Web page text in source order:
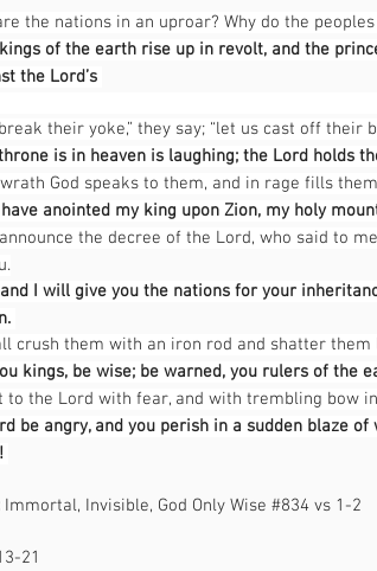
the nations in an uproar? Why do the
of the earth rise up in revolt, and the
the Lord’s
their yoke,” they say; “let us cast off their
is in heaven is laughing; the Lord holds
God speaks to them, and in rage fills
anointed my king upon Zion, my holy
the decree of the Lord, who said to
I will give you the nations for your
crush them with an iron rod and shatter them
kings, be wise; be warned, you rulers of the
to the Lord with fear, and with trembling bow
be angry, and you perish in a sudden blaze
Immortal, Invisible, God Only Wise #834 vs 1-2
21